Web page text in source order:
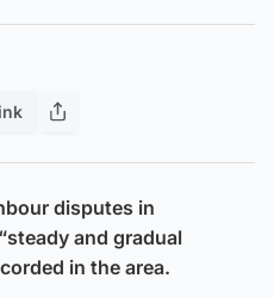
disputes in
and gradual
in the area.